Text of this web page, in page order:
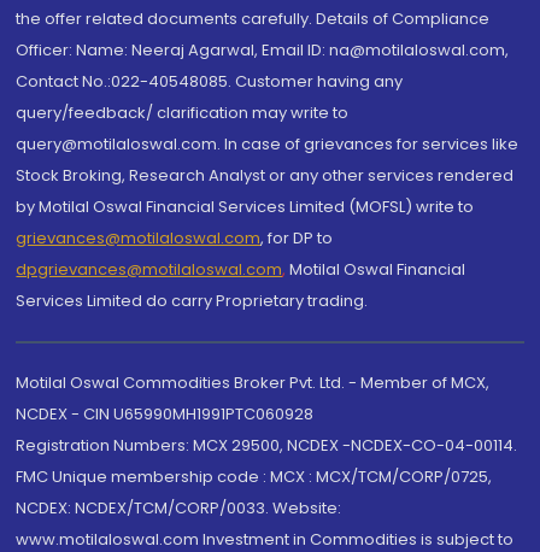
the offer related documents carefully. Details of Compliance
Officer: Name: Neeraj Agarwal, Email ID: na@motilaloswal.com,
Contact No.:022-40548085. Customer having any
query/feedback/ clarification may write to
query@motilaloswal.com. In case of grievances for services like
Stock Broking, Research Analyst or any other services rendered
by Motilal Oswal Financial Services Limited (MOFSL) write to
grievances@motilaloswal.com, for DP to
dpgrievances@motilaloswal.com, Motilal Oswal Financial
Services Limited do carry Proprietary trading.
Motilal Oswal Commodities Broker Pvt. Ltd. - Member of MCX,
NCDEX - CIN U65990MH1991PTC060928
Registration Numbers: MCX 29500, NCDEX -NCDEX-CO-04-00114.
FMC Unique membership code : MCX : MCX/TCM/CORP/0725,
NCDEX: NCDEX/TCM/CORP/0033. Website:
www.motilaloswal.com Investment in Commodities is subject to